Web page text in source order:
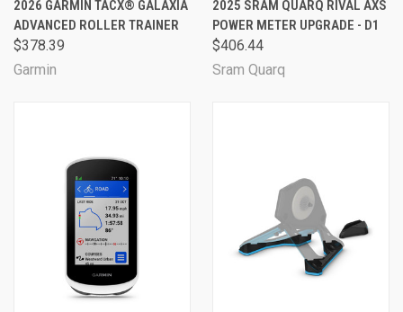
2026 GARMIN TACX® GALAXIA
ADVANCED ROLLER TRAINER
$378.39
Garmin
2025 SRAM QUARQ RIVAL AXS
POWER METER UPGRADE - D1
$406.44
Sram Quarq